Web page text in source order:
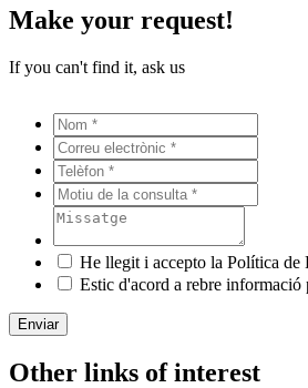
Make your request!
If you can't find it, ask us
He llegit i accepto la Política de
Estic d'acord a rebre informació
Enviar
Other links of interest